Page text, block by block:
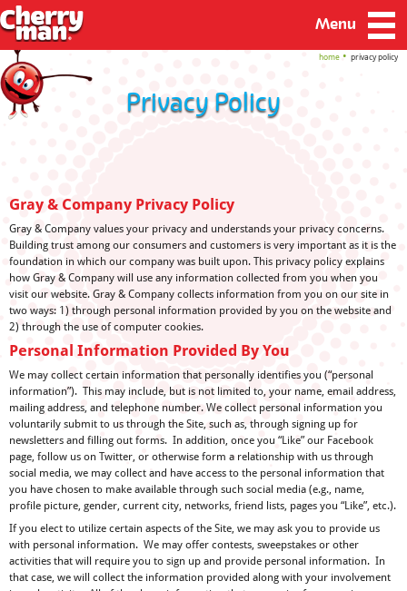
Menu
home privacy policy
Privacy Policy
Gray & Company Privacy Policy
Gray & Company values your privacy and understands your privacy concerns.
Building trust among our consumers and customers is very important as it is the
foundation in which our company was built upon. This privacy policy explains
how Gray & Company will use any information collected from you when you
visit our website. Gray & Company collects information from you on our site in
two ways: 1) through personal information provided by you on the website and
2) through the use of computer cookies.
Personal Information Provided By You
We may collect certain information that personally identifies you (“personal
information”). This may include, but is not limited to, your name, email address,
mailing address, and telephone number. We collect personal information you
voluntarily submit to us through the Site, such as, through signing up for
newsletters and filling out forms. In addition, once you “Like” our Facebook
page, follow us on Twitter, or otherwise form a relationship with us through
social media, we may collect and have access to the personal information that
you have chosen to make available through such social media (e.g., name,
profile picture, gender, current city, networks, friend lists, pages you “Like”, etc.).
If you elect to utilize certain aspects of the Site, we may ask you to provide us
with personal information. We may offer contests, sweepstakes or other
activities that will require you to sign up and provide personal information. In
that case, we will collect the information provided along with your involvement